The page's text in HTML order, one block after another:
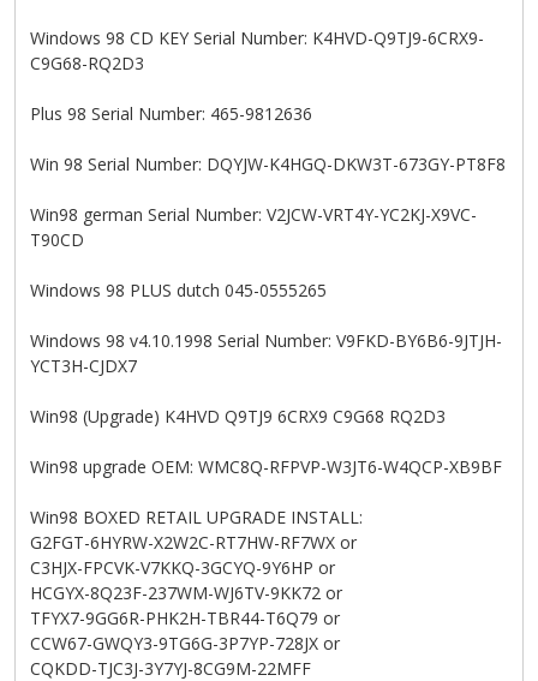
Windows 98 CD KEY Serial Number: K4HVD-Q9TJ9-6CRX9-
C9G68-RQ2D3
Plus 98 Serial Number: 465-9812636
Win 98 Serial Number: DQYJW-K4HGQ-DKW3T-673GY-PT8F8
Win98 german Serial Number: V2JCW-VRT4Y-YC2KJ-X9VC-
T90CD
Windows 98 PLUS dutch 045-0555265
Windows 98 v4.10.1998 Serial Number: V9FKD-BY6B6-9JTJH-
YCT3H-CJDX7
Win98 (Upgrade) K4HVD Q9TJ9 6CRX9 C9G68 RQ2D3
Win98 upgrade OEM: WMC8Q-RFPVP-W3JT6-W4QCP-XB9BF
Win98 BOXED RETAIL UPGRADE INSTALL:
G2FGT-6HYRW-X2W2C-RT7HW-RF7WX or
C3HJX-FPCVK-V7KKQ-3GCYQ-9Y6HP or
HCGYX-8Q23F-237WM-WJ6TV-9KK72 or
TFYX7-9GG6R-PHK2H-TBR44-T6Q79 or
CCW67-GWQY3-9TG6G-3P7YP-728JX or
CQKDD-TJC3J-3Y7YJ-8CG9M-22MFF